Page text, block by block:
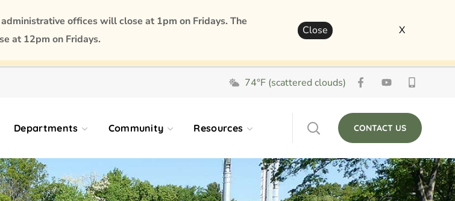
74°F (scattered clouds)
Departments Community Resources CONTACT US
offices will close at 1pm on Fridays. The
at 12pm on Fridays.
Close X